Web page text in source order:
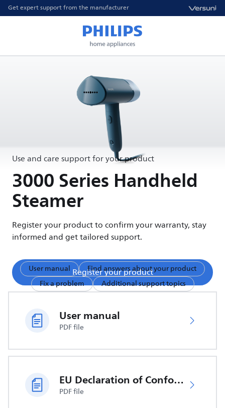
Get expert support from the manufacturer
Use and care support for your product
3000 Series Handheld
Steamer
Register your product to confirm your warranty, stay
informed and get tailored support.
Register your product
User manual
Find answers about your product
Fix a problem
Additional support topics
User manual
PDF file
EU Declaration of Conformity
PDF file